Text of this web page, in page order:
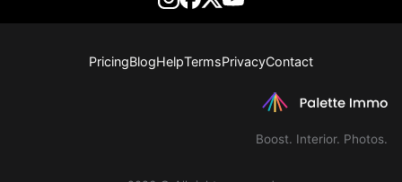
PricingBlogHelpTermsPrivacyContact
Boost. Interior. Photos.